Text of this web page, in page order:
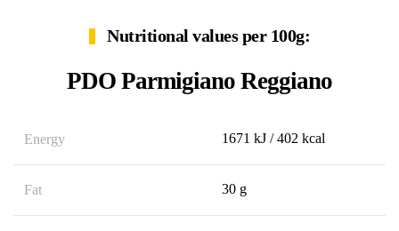
Nutritional values per 100g:
PDO Parmigiano Reggiano
Energy 1671 kJ / 402 kcal
Fat 30 g